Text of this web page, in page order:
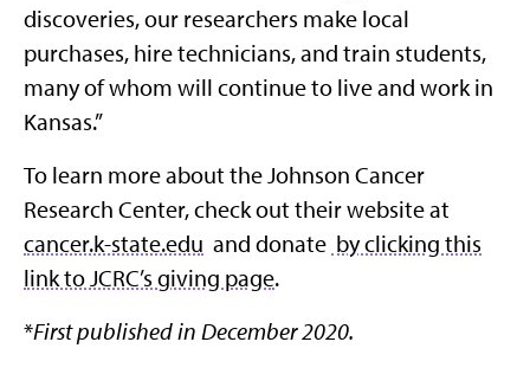
discoveries, our researchers make local
purchases, hire technicians, and train students,
many of whom will continue to live and work in
Kansas.”
To learn more about the Johnson Cancer
Research Center, check out their website at
cancer.k-state.edu and donate by clicking this
link to JCRC’s giving page.
*First published in December 2020.